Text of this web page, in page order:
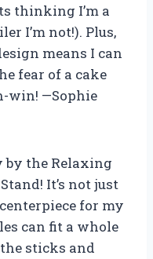
thinking I’m a
I’m not!). Plus,
means I can
fear of a cake
win! —Sophie
by the Relaxing
It’s not just
for my
can fit a whole
sticks and